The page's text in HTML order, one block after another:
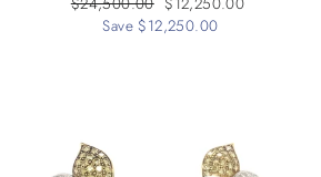
price
price
Save $12,250.00